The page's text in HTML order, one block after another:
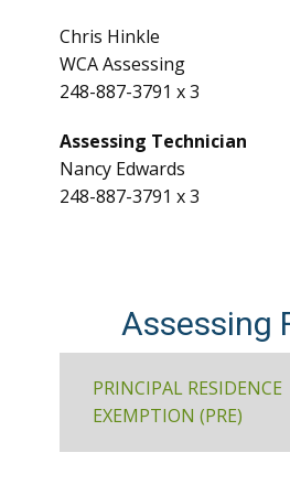
Chris Hinkle
WCA Assessing
248-887-3791 x 3
Assessing Technician
Nancy Edwards
248-887-3791 x 3
Assessing
PRINCIPAL RESIDENCE
EXEMPTION (PRE)